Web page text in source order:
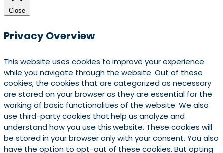
Close
Privacy Overview
This website uses cookies to improve your experience
while you navigate through the website. Out of these
cookies, the cookies that are categorized as necessary
are stored on your browser as they are essential for the
working of basic functionalities of the website. We also
use third-party cookies that help us analyze and
understand how you use this website. These cookies will
be stored in your browser only with your consent. You also
have the option to opt-out of these cookies. But opting